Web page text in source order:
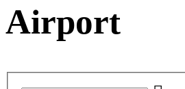
Airport